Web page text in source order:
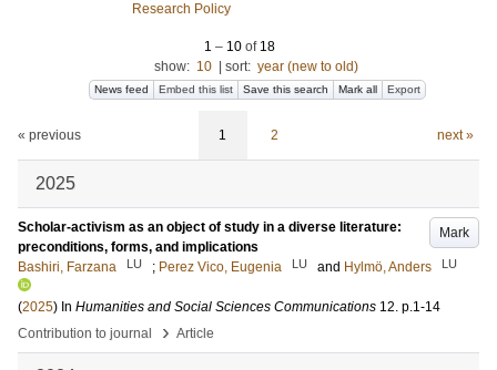
Research Policy
1 – 10 of 18
show: 10 sort: year (new to old)
News feed Embed this list Save this search Mark all Export
« previous 1 2 next »
2025
Mark
Scholar-activism as an object of study in a diverse literature:
preconditions, forms, and implications
Bashiri, Farzana
LU ; Perez Vico, Eugenia LU and Hylmö, Anders LU
(2025) In Humanities and Social Sciences Communications 12. p.1-14
Contribution to journal
› Article